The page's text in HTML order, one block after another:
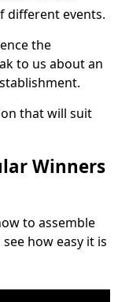
different events.
the
to us about an
that will suit
Winners
to assemble
how easy it is